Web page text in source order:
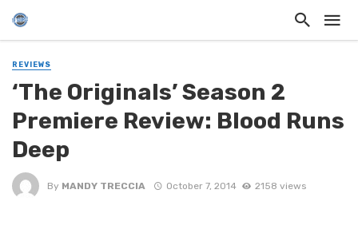
REVIEWS
‘The Originals’ Season 2
Premiere Review: Blood Runs
Deep
By MANDY TRECCIA October 7, 2014 2158 views